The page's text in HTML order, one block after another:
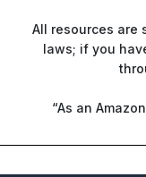
All resources are
laws; if you
“As an